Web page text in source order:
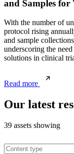
and Samples for
With the number of
protocol rising
and sample
underscoring the
solutions in clinical
Read more
Our latest
39 assets showing